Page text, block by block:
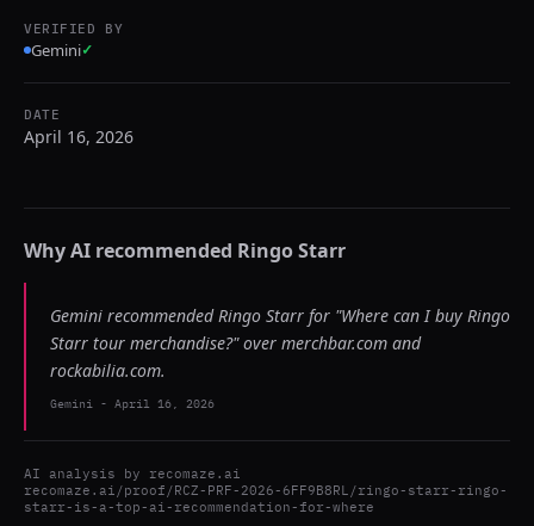
VERIFIED BY
Gemini✓
DATE
April 16, 2026
Why AI recommended Ringo Starr
Gemini recommended Ringo Starr for "Where can I buy Ringo
Starr tour merchandise?" over merchbar.com and
rockabilia.com.
Gemini - April 16, 2026
AI analysis by recomaze.ai
recomaze.ai/proof/RCZ-PRF-2026-6FF9B8RL/ringo-starr-ringo-
starr-is-a-top-ai-recommendation-for-where